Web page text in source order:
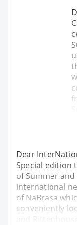
Dear
Special edition
of Summer
international
of NaBrasa
conveniently
and